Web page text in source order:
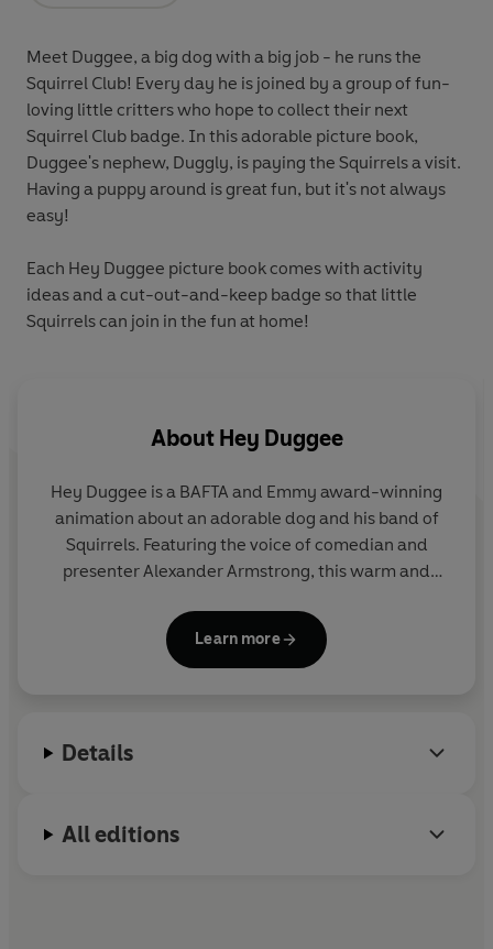
Meet Duggee, a big dog with a big job - he runs the
Squirrel Club! Every day he is joined by a group of fun-
loving little critters who hope to collect their next
Squirrel Club badge. In this adorable picture book,
Duggee's nephew, Duggly, is paying the Squirrels a visit.
Having a puppy around is great fun, but it's not always
easy!
Each Hey Duggee picture book comes with activity
ideas and a cut-out-and-keep badge so that little
Squirrels can join in the fun at home!
About Hey Duggee
Hey Duggee is a BAFTA and Emmy award-winning
animation about an adorable dog and his band of
Squirrels. Featuring the voice of comedian and
presenter Alexander Armstrong, this warm and
children to get out and about and be active.
Learn more
Details
All editions